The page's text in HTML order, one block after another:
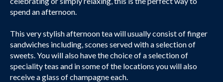
spend an afternoon.
This very stylish afternoon tea will usually consist of finger
sandwiches including, scones served with a selection of
sweets. You will also have the choice of a selection of
speciality teas and in some of the locations you will also
receive a glass of champagne each.